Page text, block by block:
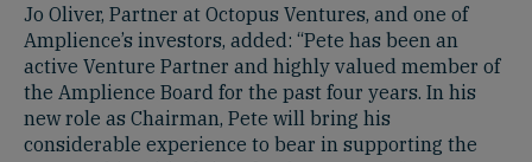
Jo Oliver, Partner at Octopus Ventures, and one of
Amplience’s investors, added: “Pete has been an
active Venture Partner and highly valued member of
the Amplience Board for the past four years. In his
new role as Chairman, Pete will bring his
considerable experience to bear in supporting the